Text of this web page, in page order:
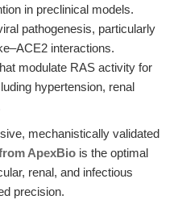
in preclinical models.
pathogenesis, particularly
interactions.
modulate RAS activity for
hypertension, renal
mechanistically validated
ApexBio is the optimal
renal, and infectious
precision.